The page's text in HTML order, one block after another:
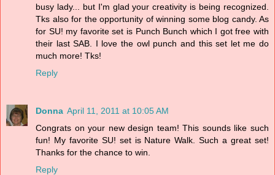
busy lady... but I'm glad your creativity is being recognized.
Tks also for the opportunity of winning some blog candy. As
for SU! my favorite set is Punch Bunch which I got free with
their last SAB. I love the owl punch and this set let me do
much more! Tks!
Reply
Donna April 11, 2011 at 10:05 AM
Congrats on your new design team! This sounds like such
fun! My favorite SU! set is Nature Walk. Such a great set!
Thanks for the chance to win.
Reply